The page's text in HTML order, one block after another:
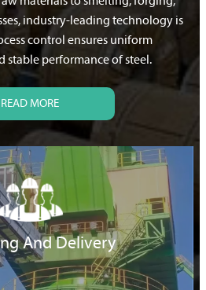
industry-leading technology is
control ensures uniform
stable performance of steel.
READ MORE
And Delivery